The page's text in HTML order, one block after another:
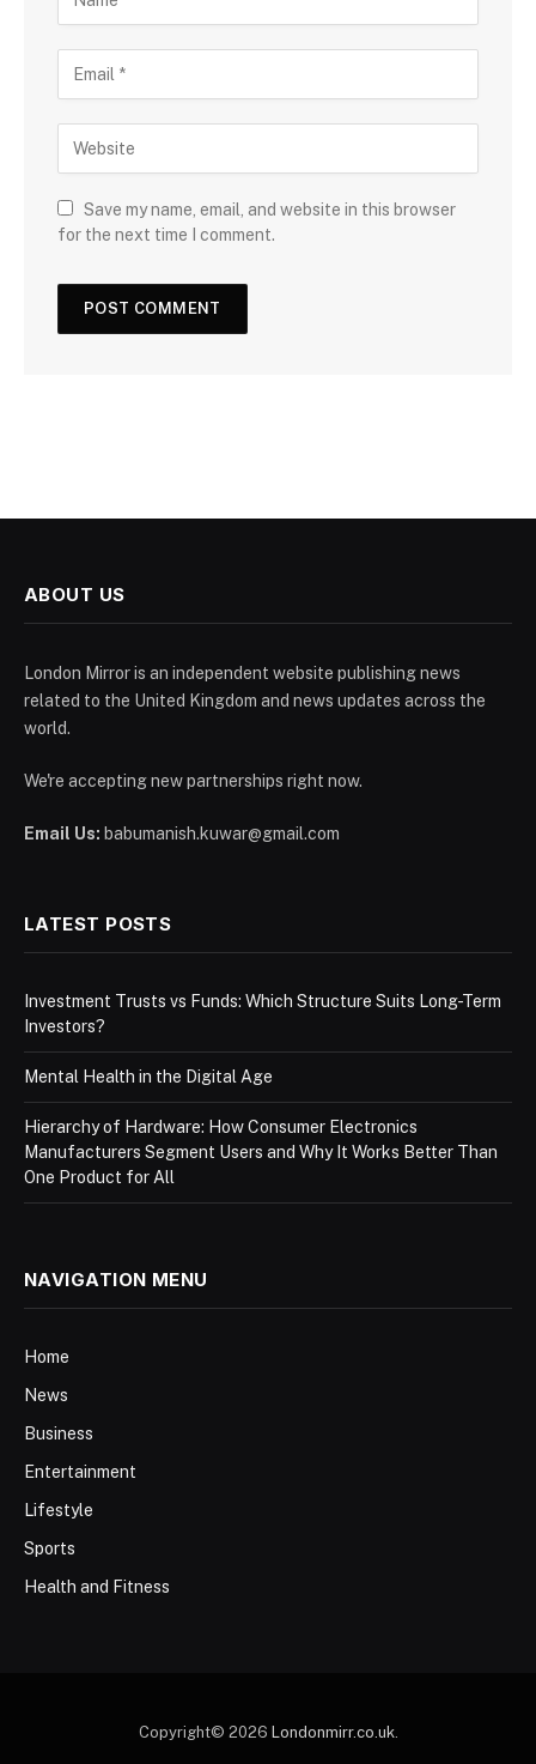
Save my name, email, and website in this browser
for the next time I comment.
ABOUT US
London Mirror is an independent website publishing news
related to the United Kingdom and news updates across the
world.
We're accepting new partnerships right now.
Email Us: babumanish.kuwar@gmail.com
LATEST POSTS
Investment Trusts vs Funds: Which Structure Suits Long-Term
Investors?
Mental Health in the Digital Age
Hierarchy of Hardware: How Consumer Electronics
Manufacturers Segment Users and Why It Works Better Than
One Product for All
NAVIGATION MENU
Home
News
Business
Entertainment
Lifestyle
Sports
Health and Fitness
Copyright© 2026 Londonmirr.co.uk.